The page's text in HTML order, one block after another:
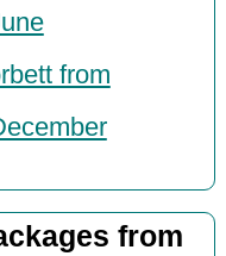
from
from